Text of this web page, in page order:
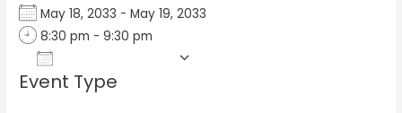
May 18, 2033 - May 19, 2033
8:30 pm - 9:30 pm
Download ICS
Event Type